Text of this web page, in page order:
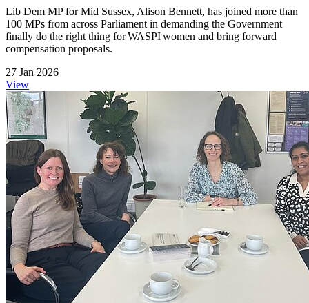
Lib Dem MP for Mid Sussex, Alison Bennett, has joined more than
100 MPs from across Parliament in demanding the Government
finally do the right thing for WASPI women and bring forward
compensation proposals.
27 Jan 2026
View